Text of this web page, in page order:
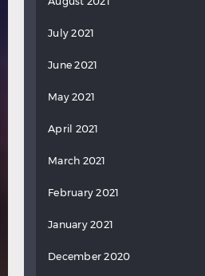
July 2021
June 2021
May 2021
April 2021
March 2021
February 2021
January 2021
December 2020